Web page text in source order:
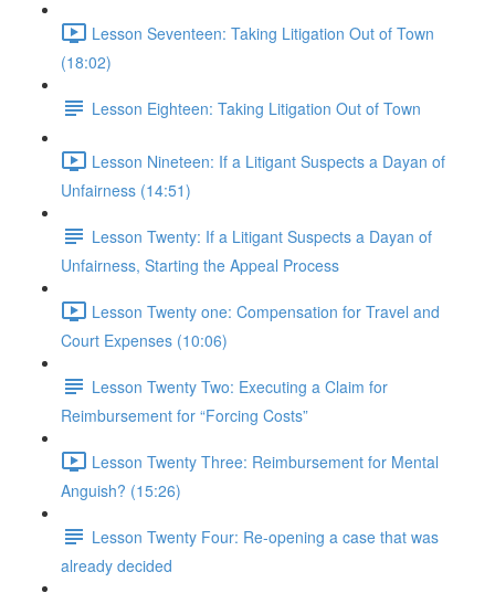
Lesson Seventeen: Taking Litigation Out of Town
(18:02)
Lesson Eighteen: Taking Litigation Out of Town
Lesson Nineteen: If a Litigant Suspects a Dayan of
Unfairness (14:51)
Lesson Twenty: If a Litigant Suspects a Dayan of
Unfairness, Starting the Appeal Process
Lesson Twenty one: Compensation for Travel and
Court Expenses (10:06)
Lesson Twenty Two: Executing a Claim for
Reimbursement for “Forcing Costs”
Lesson Twenty Three: Reimbursement for Mental
Anguish? (15:26)
Lesson Twenty Four: Re-opening a case that was
already decided